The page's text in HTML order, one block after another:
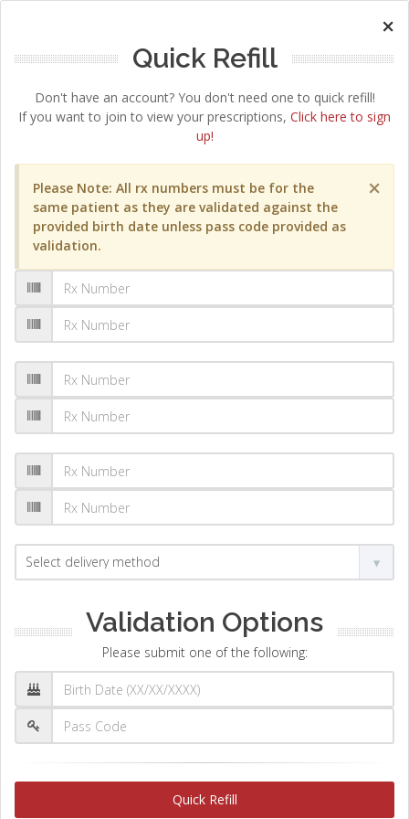
×
Quick Refill
Don't have an account? You don't need one to quick refill!
If you want to join to view your prescriptions, Click here to sign
up!
×
Please Note: All rx numbers must be for the
same patient as they are validated against the
provided birth date unless pass code provided as
validation.
Validation Options
Please submit one of the following:
Quick Refill